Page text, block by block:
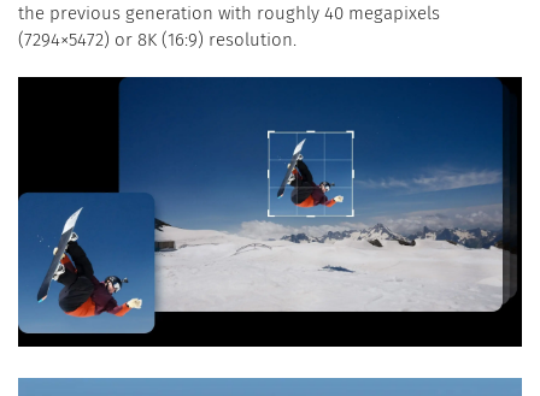
the previous generation with roughly 40 megapixels
(7294×5472) or 8K (16:9) resolution.